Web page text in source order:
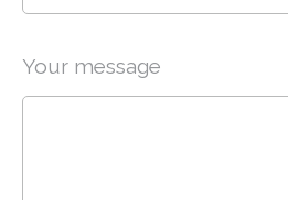
Your message